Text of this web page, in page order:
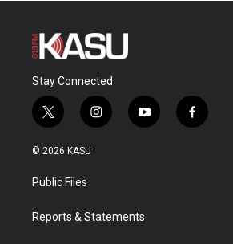
Stay Connected
t
w
i
t
e
i
n
a
y
o
f
a
© 2026 KASU
Public Files
Reports & Statements